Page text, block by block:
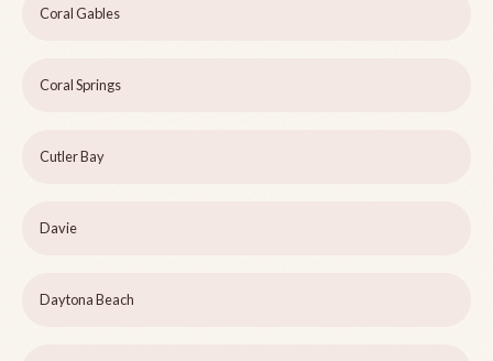
Coral Gables
Coral Springs
Cutler Bay
Davie
Daytona Beach